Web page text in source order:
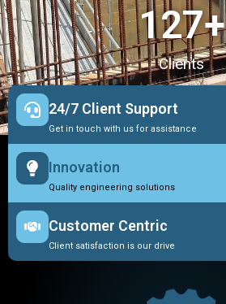
Clients
127+
24/7 Client Support
Get in touch with us for assistance
Innovation
Quality engineering solutions
Customer Centric
Client satisfaction is our drive